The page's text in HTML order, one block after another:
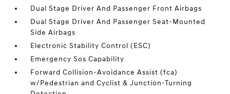
Dual Stage Driver And Passenger Front Airbags
Dual Stage Driver And Passenger Seat-Mounted
Side Airbags
Electronic Stability Control (ESC)
Emergency Sos Capability
Forward Collision-Avoidance Assist (fca)
w/Pedestrian and Cyclist & Junction-Turning